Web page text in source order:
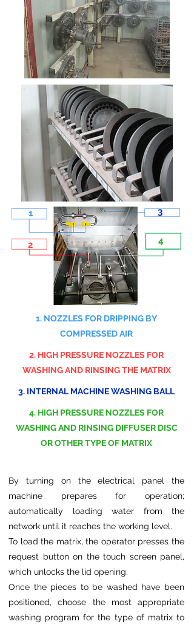
1
2
3
4
1. NOZZLES FOR DRIPPING BY
COMPRESSED AIR
2. HIGH PRESSURE NOZZLES FOR
WASHING AND RINSING THE MATRIX
3. INTERNAL MACHINE WASHING BALL
4. HIGH PRESSURE NOZZLES FOR
WASHING AND RINSING DIFFUSER DISC
OR OTHER TYPE OF MATRIX
By turning on the electrical panel the
machine prepares for operation;
automatically loading water from the
network until it reaches the working level.
To load the matrix, the operator presses the
request button on the touch screen panel,
which unlocks the lid opening.
Once the pieces to be washed have been
positioned, choose the most appropriate
washing program for the type of matrix to